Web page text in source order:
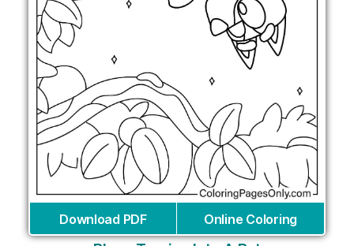
Download PDF Online Coloring